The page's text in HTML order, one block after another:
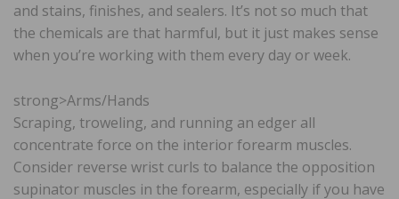
and stains, finishes, and sealers. It’s not so much that
the chemicals are that harmful, but it just makes sense
when you’re working with them every day or week.
strong>Arms/Hands
Scraping, troweling, and running an edger all
concentrate force on the interior forearm muscles.
Consider reverse wrist curls to balance the opposition
supinator muscles in the forearm, especially if you have